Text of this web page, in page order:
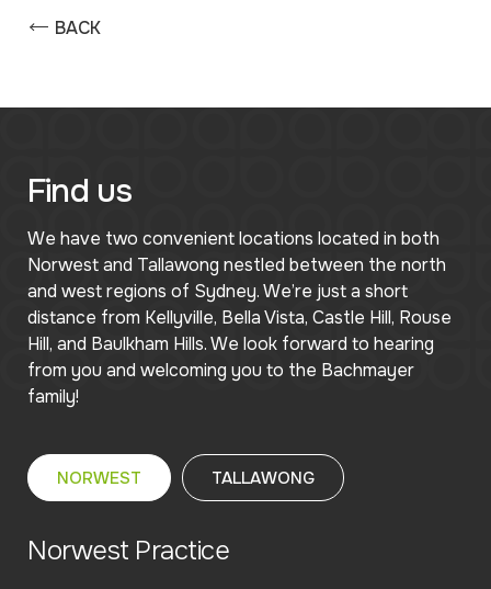
BACK
Find us
We have two convenient locations located in both
Norwest and Tallawong nestled between the north
and west regions of Sydney. We’re just a short
distance from Kellyville, Bella Vista, Castle Hill, Rouse
Hill, and Baulkham Hills. We look forward to hearing
from you and welcoming you to the Bachmayer
family!
NORWEST TALLAWONG
Norwest Practice